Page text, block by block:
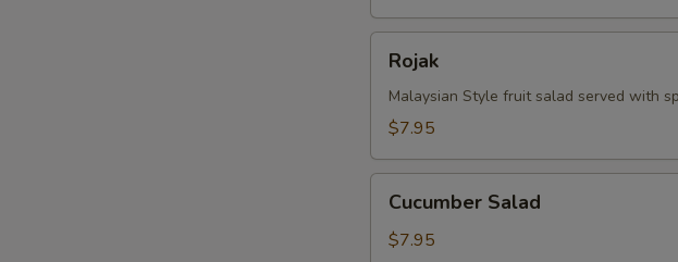
Rojak
Malaysian Style fruit salad served with
$7.95
Salad
Cucumber Salad
$7.95